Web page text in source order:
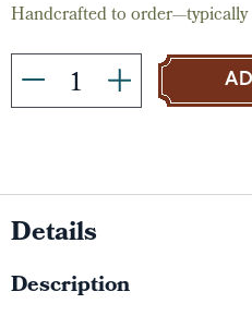
Handcrafted to order—typically
Details
Description